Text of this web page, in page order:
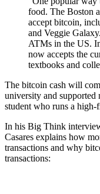
food. The Boston
accept bitcoin,
and Veggie
ATMs in the US.
now accepts the
textbooks and
The bitcoin cash will
university and
student who runs a
In his Big Think
Casares explains how
transactions and why
transactions: